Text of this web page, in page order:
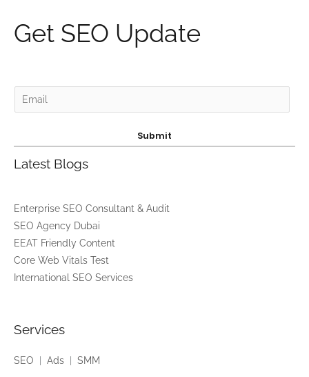
Get SEO Update
m
i
l
Submit
Latest Blogs
Enterprise SEO Consultant & Audit
SEO Agency Dubai
EEAT Friendly Content
Core Web Vitals Test
International SEO Services
Services
SEO Ads SMM